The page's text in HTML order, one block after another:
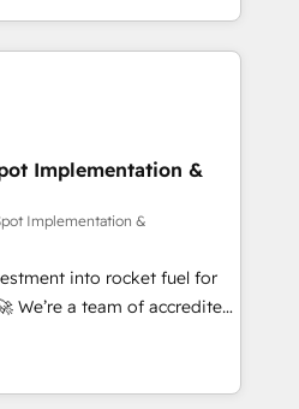
Impact Award -
workflows, and team
from Salesforce, Pipedrive,
with ERP (and other
Hub, Marketing Hub,
CMS • ISO/IEC
and ISO 42001:2023
standard • GuardHub:
built on ISO 42001
in touch (𝘸𝘦'𝘳𝘦 𝘴𝘶𝘱𝘦𝘳
Implementation &
Implementation &
into rocket fuel for
you. We can
complex business
what you've got and make